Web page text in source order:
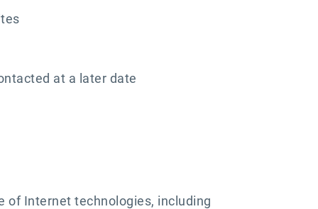
at a later date
of Internet technologies, including